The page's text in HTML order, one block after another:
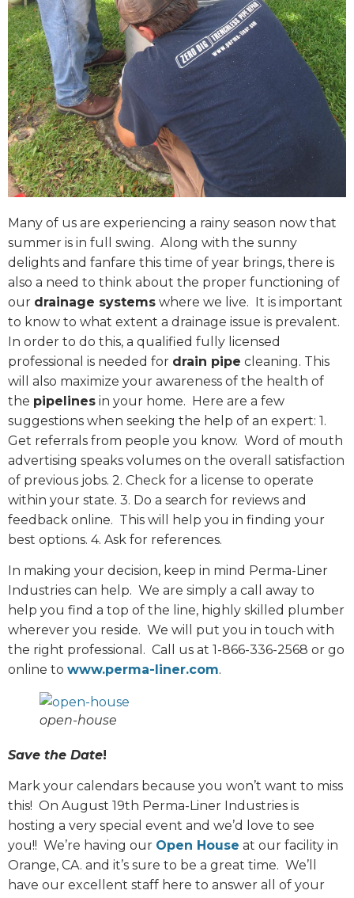
Many of us are experiencing a rainy season now that
summer is in full swing. Along with the sunny
delights and fanfare this time of year brings, there is
also a need to think about the proper functioning of
our drainage systems where we live. It is important
to know to what extent a drainage issue is prevalent.
In order to do this, a qualified fully licensed
professional is needed for drain pipe cleaning. This
will also maximize your awareness of the health of
the pipelines in your home. Here are a few
suggestions when seeking the help of an expert: 1.
Get referrals from people you know. Word of mouth
advertising speaks volumes on the overall satisfaction
of previous jobs. 2. Check for a license to operate
within your state. 3. Do a search for reviews and
feedback online. This will help you in finding your
best options. 4. Ask for references.
In making your decision, keep in mind Perma-Liner
Industries can help. We are simply a call away to
help you find a top of the line, highly skilled plumber
wherever you reside. We will put you in touch with
the right professional. Call us at 1-866-336-2568 or go
online to www.perma-liner.com.
open-house
Save the Date!
Mark your calendars because you won’t want to miss
this! On August 19th Perma-Liner Industries is
hosting a very special event and we’d love to see
you!! We’re having our Open House at our facility in
Orange, CA. and it’s sure to be a great time. We’ll
have our excellent staff here to answer all of your